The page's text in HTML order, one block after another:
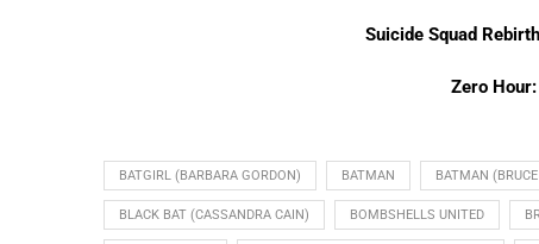
Suicide Squad
Zero
BATGIRL (BARBARA GORDON) BATMAN BATMAN
BLACK BAT (CASSANDRA CAIN) BOMBSHELLS UNITED